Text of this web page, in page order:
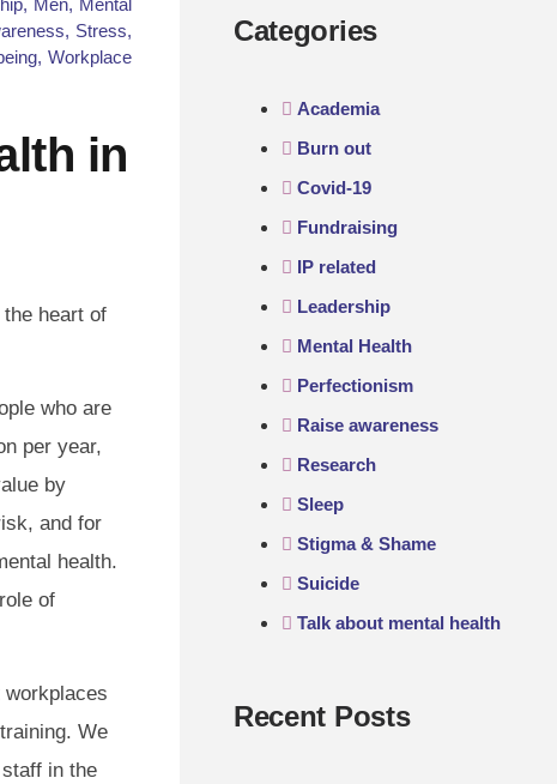
, Men, Mental
, Stress,
, Workplace
in
heart of
who are
per year,
by
and for
health.
of
workplaces
We
in the
Categories
Academia
Burn out
Covid-19
Fundraising
IP related
Leadership
Mental Health
Perfectionism
Raise awareness
Research
Sleep
Stigma & Shame
Suicide
Talk about mental health
Recent Posts